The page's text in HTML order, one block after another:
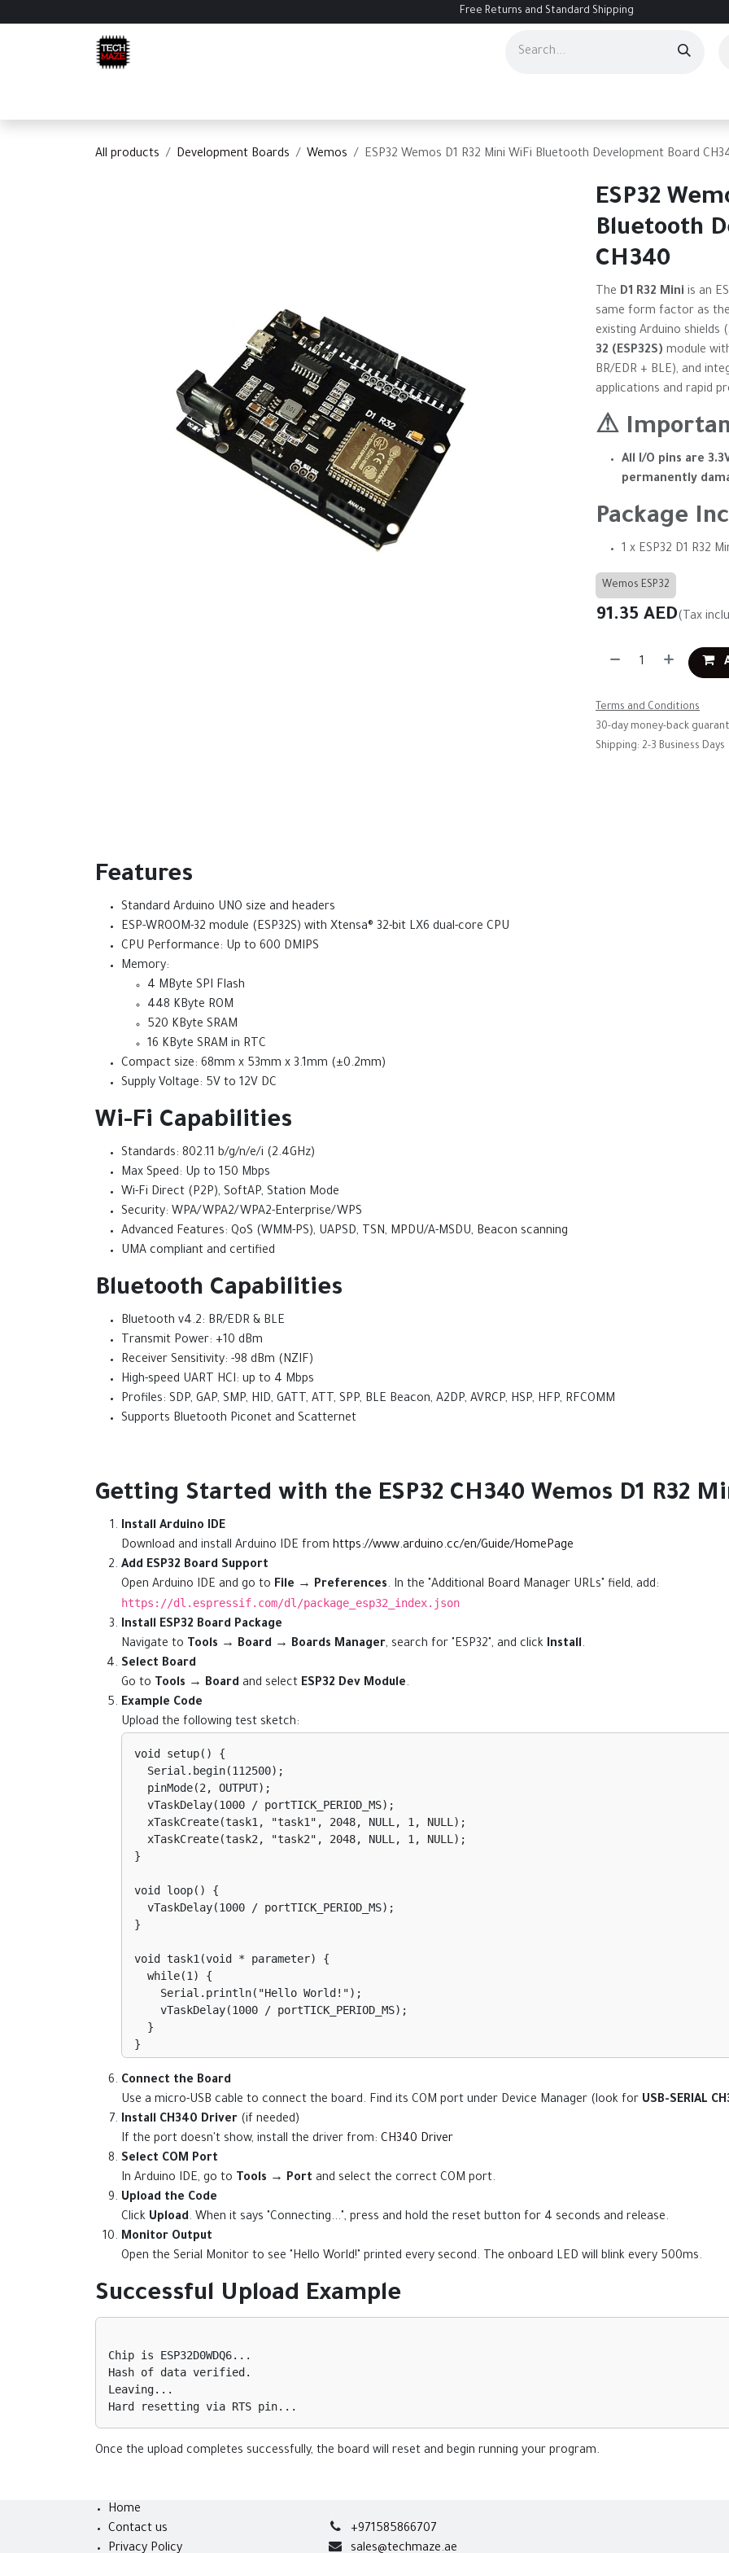
Free Returns and Standard Shipping
All products Development Boards Wemos ESP32 Wemos D1 R32 Mini WiFi Bluetooth Development Board
ESP32
Bluetooth
CH340
The D1 R32 Mini is an
same form factor as
existing Arduino
32 (ESP32S) module
BR/EDR + BLE), and
applications and rapid
⚠
All I/O pins are
permanently
Package
1 x ESP32 D1 R32
Wemos ESP32
91.35 AED(Tax
Terms and Conditions
30-day money-back
Shipping: 2-3 Business Days
Features
Standard Arduino UNO size and headers
ESP-WROOM-32 module (ESP32S) with Xtensa® 32-bit LX6 dual-core CPU
CPU Performance: Up to 600 DMIPS
Memory:
4 MByte SPI Flash
448 KByte ROM
520 KByte SRAM
16 KByte SRAM in RTC
Compact size: 68mm x 53mm x 3.1mm (±0.2mm)
Supply Voltage: 5V to 12V DC
Wi-Fi Capabilities
Standards: 802.11 b/g/n/e/i (2.4GHz)
Max Speed: Up to 150 Mbps
Wi-Fi Direct (P2P), SoftAP, Station Mode
Security: WPA/WPA2/WPA2-Enterprise/WPS
Advanced Features: QoS (WMM-PS), UAPSD, TSN, MPDU/A-MSDU, Beacon scanning
UMA compliant and certified
Bluetooth Capabilities
Bluetooth v4.2: BR/EDR & BLE
Transmit Power: +10 dBm
Receiver Sensitivity: -98 dBm (NZIF)
High-speed UART HCI: up to 4 Mbps
Profiles: SDP, GAP, SMP, HID, GATT, ATT, SPP, BLE Beacon, A2DP, AVRCP, HSP, HFP, RFCOMM
Supports Bluetooth Piconet and Scatternet
Getting Started with the ESP32 CH340 Wemos D1 R32
Install Arduino IDE
Download and install Arduino IDE from https://www.arduino.cc/en/Guide/HomePage
Add ESP32 Board Support
Open Arduino IDE and go to File → Preferences. In the "Additional Board Manager URLs" field, add:
https://dl.espressif.com/dl/package_esp32_index.json
Install ESP32 Board Package
Navigate to Tools → Board → Boards Manager, search for "ESP32", and click Install.
Select Board
Go to Tools → Board and select ESP32 Dev Module.
Example Code
Upload the following test sketch:
void setup() {
}
void loop() {
}
void task1(void * parameter) {
}
void task2(void * parameter) {
  while(1) {
    digitalWrite(2, HIGH);
    vTaskDelay(500 / portTICK_PERIOD_MS);
    digitalWrite(2, LOW);
    vTaskDelay(500 / portTICK_PERIOD_MS);
  }
Connect the Board
Use a micro-USB cable to connect the board. Find its COM port under Device Manager (look for USB-SERIAL
Install CH340 Driver (if needed)
If the port doesn't show, install the driver from: CH340 Driver
Select COM Port
In Arduino IDE, go to Tools → Port and select the correct COM port.
Upload the Code
Click Upload. When it says "Connecting...", press and hold the reset button for 4 seconds and release.
Monitor Output
Open the Serial Monitor to see "Hello World!" printed every second. The onboard LED will blink every 500ms.
Successful Upload Example
Chip is ESP32D0WDQ6...
Hash of data verified.
Leaving...
Once the upload completes successfully, the board will reset and begin running your program.
Home
Contact us
Privacy Policy
+971585866707
sales@techmaze.ae